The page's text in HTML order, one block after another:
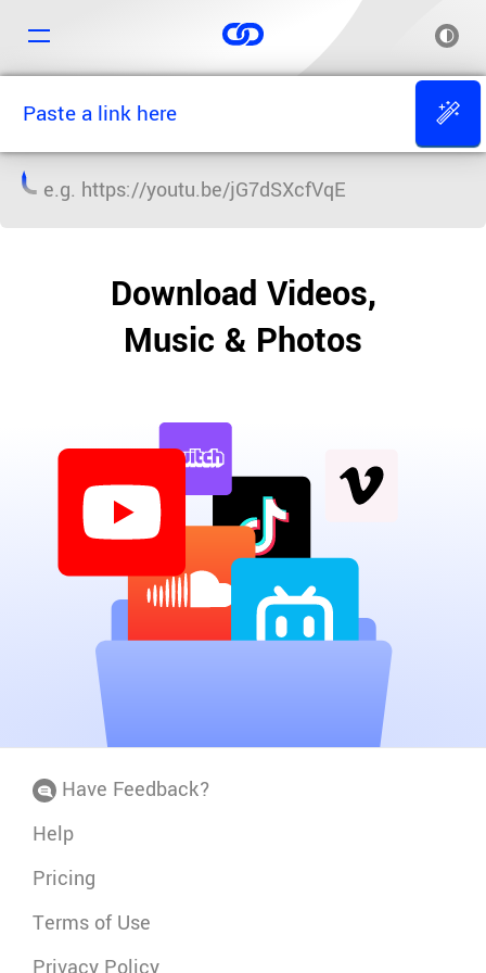
e.g. https://youtu.be/jG7dSXcfVqE
Download Videos,
Music & Photos
Have Feedback?
Help
Pricing
Terms of Use